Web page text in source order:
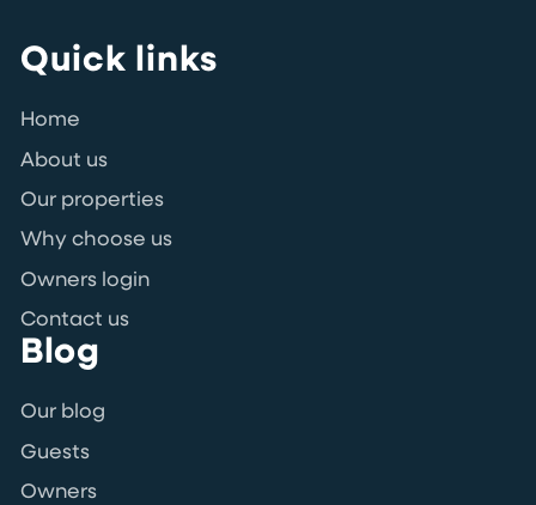
Quick links
Home
About us
Our properties
Why choose us
Owners login
Contact us
Blog
Our blog
Guests
Owners